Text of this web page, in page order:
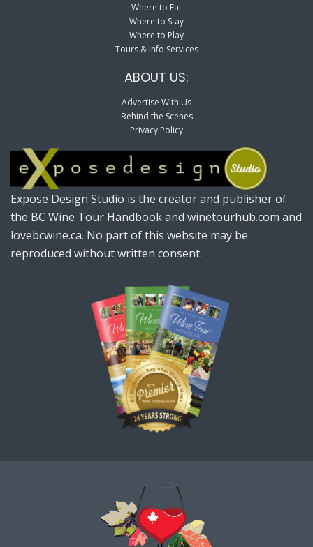
Where to Eat
Where to Stay
Where to Play
Tours & Info Services
ABOUT US:
Advertise With Us
Behind the Scenes
Privacy Policy
Expose Design Studio is the creator and publisher of
the BC Wine Tour Handbook and winetourhub.com and
lovebcwine.ca. No part of this website may be
reproduced without written consent.